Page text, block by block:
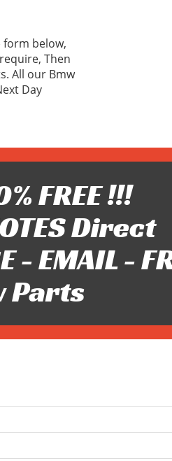
form below,
Then
All our Bmw
Day
FREE !!!
Direct
- EMAIL -
Parts